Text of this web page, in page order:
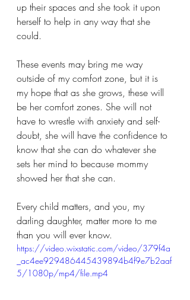
up their spaces and she took it upon
herself to help in any way that she
could.
These events may bring me way
outside of my comfort zone, but it is
my hope that as she grows, these will
be her comfort zones. She will not
have to wrestle with anxiety and self-
doubt, she will have the confidence to
know that she can do whatever she
sets her mind to because mommy
showed her that she can.
Every child matters, and you, my
darling daughter, matter more to me
than you will ever know.
https://video.wixstatic.com/video/379f4a
_ac4ee929486445439894b4f9e7b2aaf
5/1080p/mp4/file.mp4